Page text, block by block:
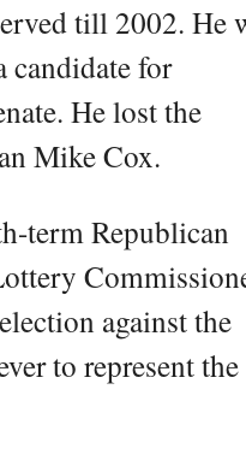
till 2002. He
candidate for
He lost the
Mike Cox.
term Republican
against the
to represent the